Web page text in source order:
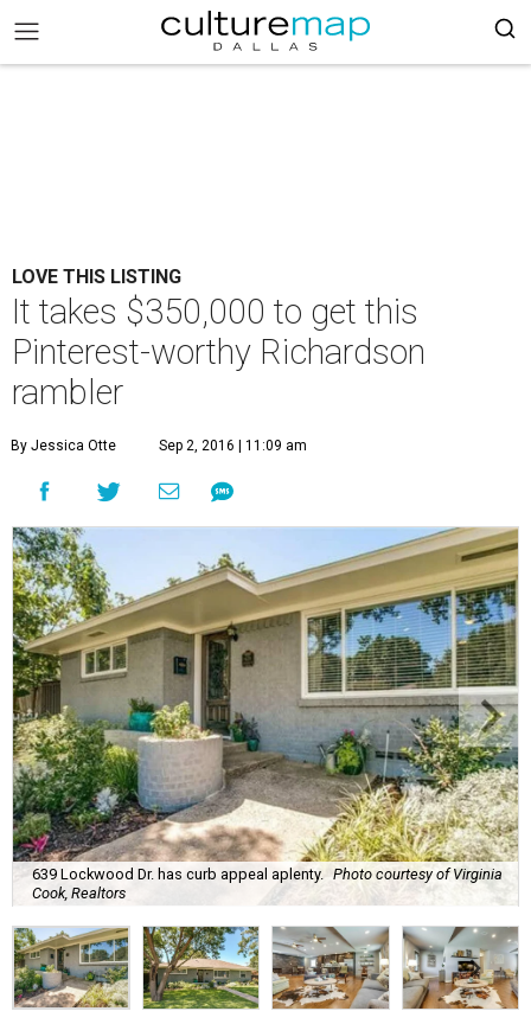
LOVE THIS LISTING
It takes $350,000 to get this
Pinterest-worthy Richardson
rambler
By Jessica Otte Sep 2, 2016 | 11:09 am
639 Lockwood Dr. has curb appeal aplenty.
Photo courtesy of Virginia
Cook, Realtors